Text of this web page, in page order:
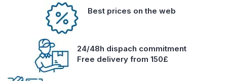
Best prices on the web
24/48h dispach commitment
Free delivery from 150£